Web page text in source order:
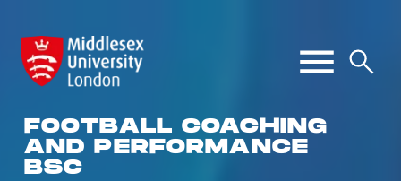
FOOTBALL COACHING
AND PERFORMANCE
BSC